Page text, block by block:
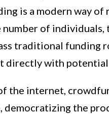
is a modern way
number of
traditional funding
directly with potential
the internet,
democratizing the